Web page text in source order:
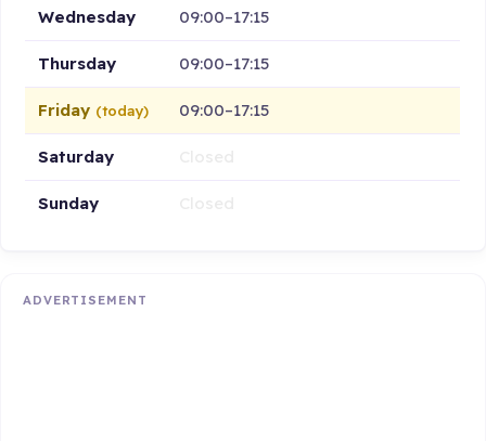
Wednesday 09:00–17:15
Thursday 09:00–17:15
Friday (today) 09:00–17:15
Saturday
Sunday
ADVERTISEMENT